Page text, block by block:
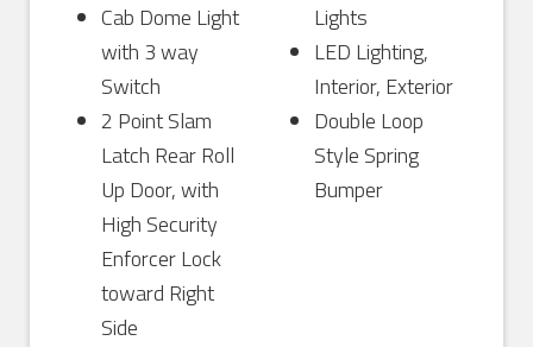
Cab Dome Light
with 3 way
Switch
2 Point Slam
Latch Rear Roll
Up Door, with
High Security
Enforcer Lock
toward Right
Side
Lights
LED Lighting,
Interior, Exterior
Double Loop
Style Spring
Bumper